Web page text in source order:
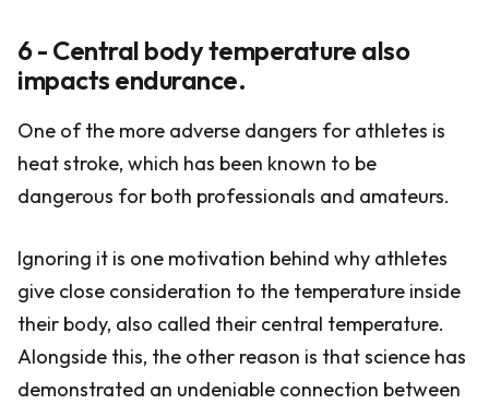
6 - Central body temperature also
impacts endurance.
One of the more adverse dangers for athletes is
heat stroke, which has been known to be
dangerous for both professionals and amateurs.
Ignoring it is one motivation behind why athletes
give close consideration to the temperature inside
their body, also called their central temperature.
Alongside this, the other reason is that science has
demonstrated an undeniable connection between